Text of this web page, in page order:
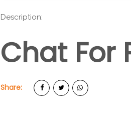
Description:
Chat For
Share: